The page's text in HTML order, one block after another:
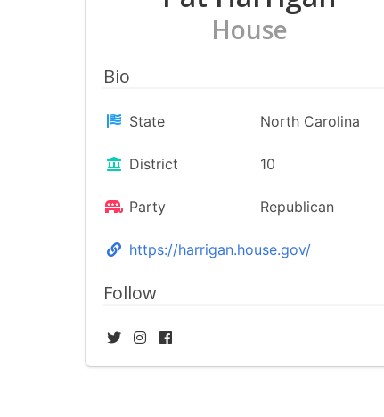
House
Bio
State North Carolina
District 10
Party Republican
https://harrigan.house.gov/
Follow